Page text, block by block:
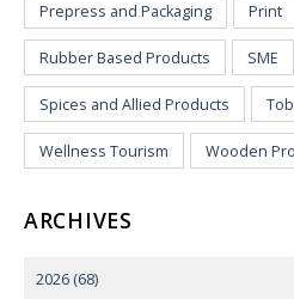
Prepress and Packaging Print
Rubber Based Products SME
Spices and Allied Products
Wellness Tourism Wooden
ARCHIVES
2026 (68)